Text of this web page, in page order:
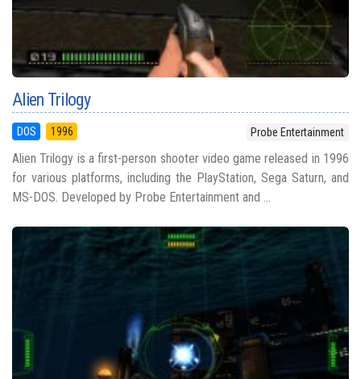
Alien Trilogy
DOS 1996 Probe Entertainment
Alien Trilogy is a first-person shooter video game released in 1996
for various platforms, including the PlayStation, Sega Saturn, and
MS-DOS. Developed by Probe Entertainment and ...